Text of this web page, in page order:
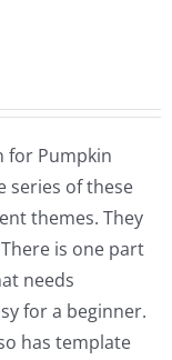
for Pumpkin
series of these
themes. They
is one part
needs
for a beginner.
has template